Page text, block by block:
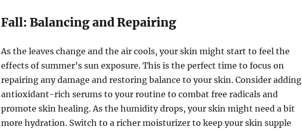
Fall: Balancing and Repairing
As the leaves change and the air cools, your skin might start to feel the
effects of summer’s sun exposure. This is the perfect time to focus on
repairing any damage and restoring balance to your skin. Consider adding
antioxidant-rich serums to your routine to combat free radicals and
promote skin healing. As the humidity drops, your skin might need a bit
more hydration. Switch to a richer moisturizer to keep your skin supple